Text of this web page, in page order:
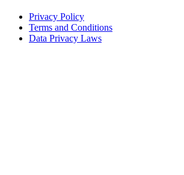
Privacy Policy
Terms and Conditions
Data Privacy Laws